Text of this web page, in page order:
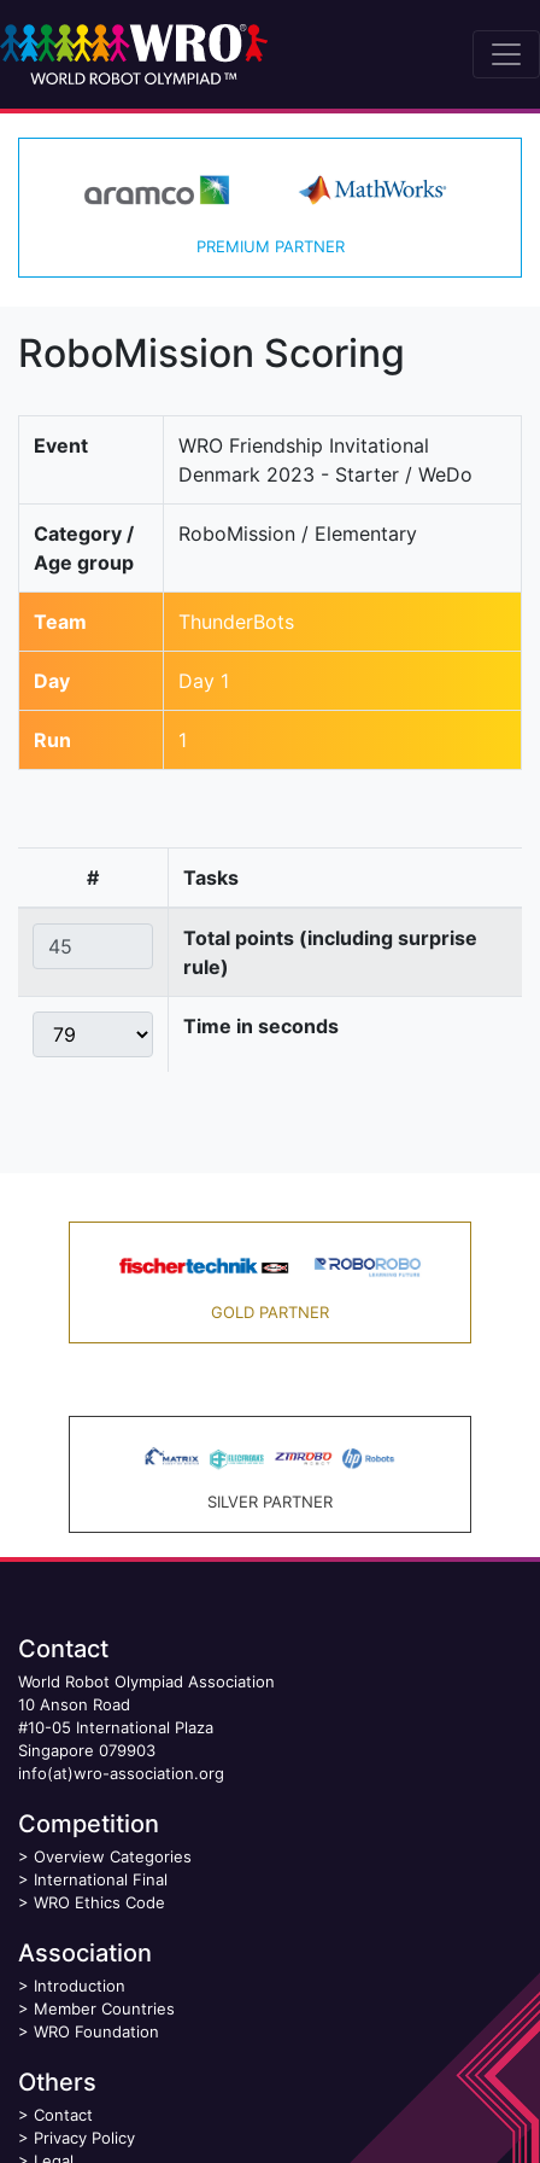
PREMIUM PARTNER
RoboMission Scoring
Event
WRO Friendship Invitational
Denmark 2023 - Starter / WeDo
Category /
Age group
RoboMission / Elementary
Team ThunderBots
Day Day 1
Run 1
# Tasks
Total points (including surprise
rule)
Time in seconds
GOLD PARTNER
SILVER PARTNER
Contact
World Robot Olympiad Association
10 Anson Road
#10-05 International Plaza
Singapore 079903
info(at)wro-association.org
Competition
> Overview Categories
> International Final
> WRO Ethics Code
Association
> Introduction
> Member Countries
> WRO Foundation
Others
> Contact
> Privacy Policy